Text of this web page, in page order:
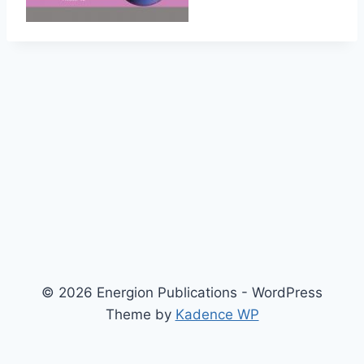
© 2026 Energion Publications - WordPress
Theme by Kadence WP